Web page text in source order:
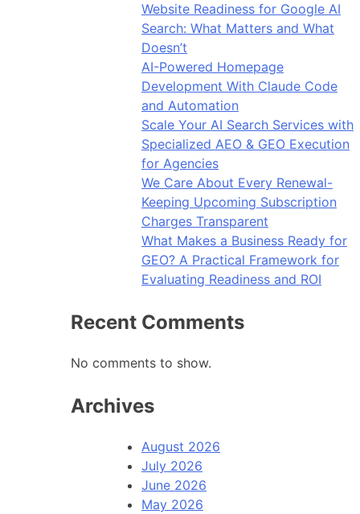
Website Readiness for Google AI
Search: What Matters and What
Doesn’t
AI-Powered Homepage
Development With Claude Code
and Automation
Scale Your AI Search Services with
Specialized AEO & GEO Execution
for Agencies
We Care About Every Renewal-
Keeping Upcoming Subscription
Charges Transparent
What Makes a Business Ready for
GEO? A Practical Framework for
Evaluating Readiness and ROI
Recent Comments
No comments to show.
Archives
August 2026
July 2026
June 2026
May 2026